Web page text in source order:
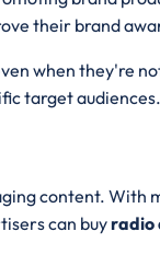
their brand
when they're
target audiences.
content. With
can buyradio